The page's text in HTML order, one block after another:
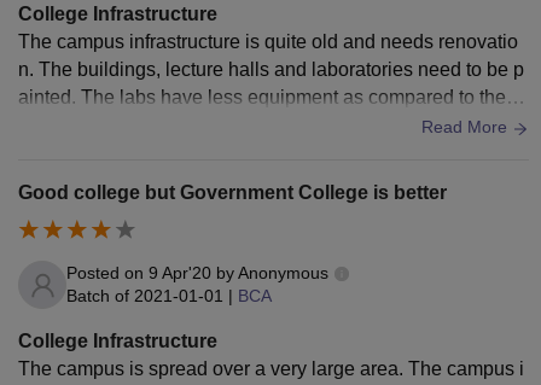
College Infrastructure
The campus infrastructure is quite old and needs renovatio
n. The buildings, lecture halls and laboratories need to be p
ainted. The labs have less equipment as compared to the e
quipment required. Many benches are also broken. The pla
Read More
Good college but Government College is better
Posted on 9 Apr'20 byAnonymous
Batch of 2021-01-01 | BCA
College Infrastructure
The campus is spread over a very large area. The campus i